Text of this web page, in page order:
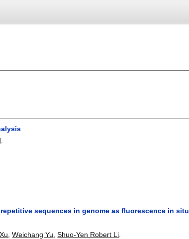
sequences in genome as fluorescence in
,Weichang Yu ,Shuo-Yen Robert Li